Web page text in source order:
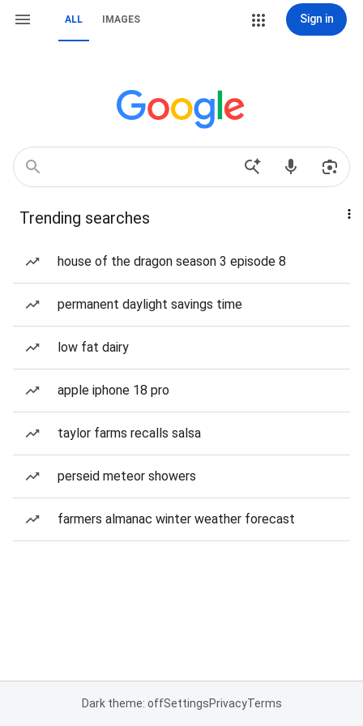
ALL IMAGES Sign in
Trending searches
house of the dragon season 3 episode 8
permanent daylight savings time
low fat dairy
apple iphone 18 pro
taylor farms recalls salsa
perseid meteor showers
farmers almanac winter weather forecast
Dark theme: offSettingsPrivacyTerms